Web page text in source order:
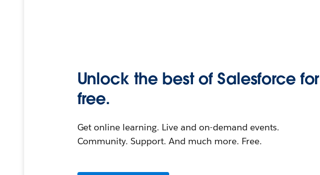
Unlock the best of Salesforce for
free.
Get online learning. Live and on-demand events.
Community. Support. And much more. Free.